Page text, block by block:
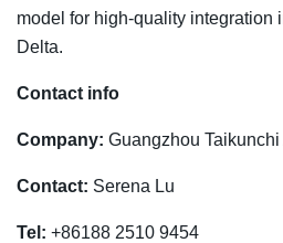
model for high-quality integration
Delta.
Contact info
Company: Guangzhou
Contact: Serena Lu
Tel: +86188 2510 9454